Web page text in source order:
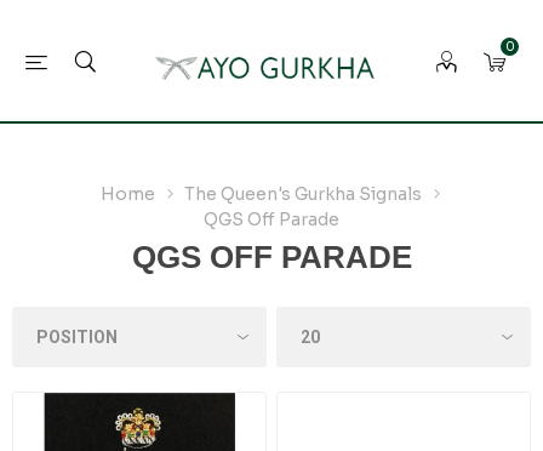
0
Home
The Queen's Gurkha Signals
QGS Off Parade
QGS OFF PARADE